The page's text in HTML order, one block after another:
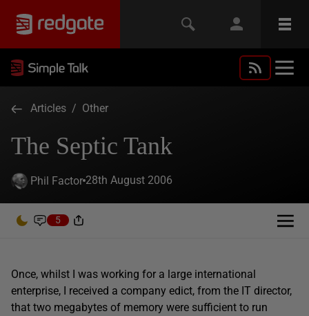
Articles / Other
The Septic Tank
Phil Factor 28th August 2006
5
Once, whilst I was working for a large international
enterprise, I received a company edict, from the IT director,
that two megabytes of memory were sufficient to run